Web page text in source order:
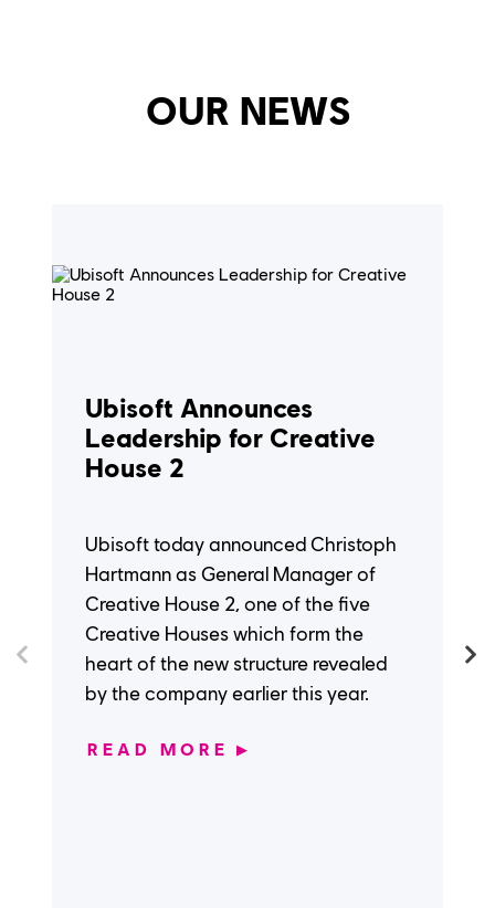
OUR NEWS
Ubisoft Announces
Leadership for Creative
House 2
Ubisoft today announced Christoph
Hartmann as General Manager of
Creative House 2, one of the five
Creative Houses which form the
heart of the new structure revealed
by the company earlier this year.
READ MORE ▶